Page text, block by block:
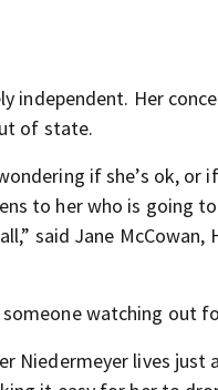
independent. Her
of state.
if she’s ok, or if
to her who is going
said Jane McCowan,
watching out
Niedermeyer lives just